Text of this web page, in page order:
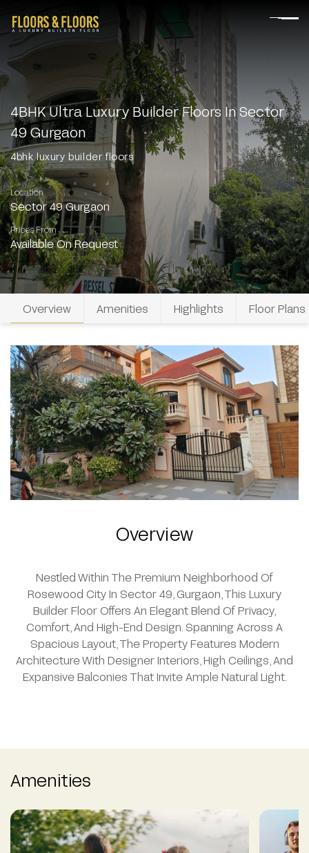
4BHK Ultra Luxury Builder Floors In Sector
49 Gurgaon
4bhk luxury builder floors
Location
Sector 49 Gurgaon
Prices From
Available On Request
Overview Amenities Highlights Floor Plans
Overview
Nestled Within The Premium Neighborhood Of
Rosewood City In Sector 49, Gurgaon, This Luxury
Builder Floor Offers An Elegant Blend Of Privacy,
Comfort, And High-End Design. Spanning Across A
Spacious Layout, The Property Features Modern
Architecture With Designer Interiors, High Ceilings, And
Expansive Balconies That Invite Ample Natural Light.
Amenities